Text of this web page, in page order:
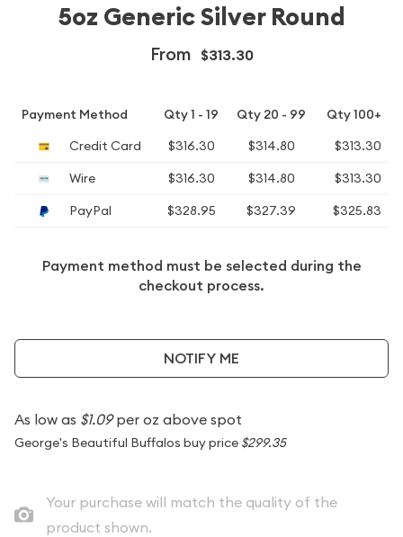
5oz Generic Silver Round
From $313.30
Payment Method Qty 1 - 19 Qty 20 - 99
Qty 100+
Credit Card
$316.30 $314.80
$313.30
Wire
$316.30 $314.80
$313.30
PayPal
$328.95 $327.39 $325.83
Payment method must be selected during the
checkout process.
NOTIFY ME
As low as $1.09per oz above spot
George's Beautiful Buffalos buy price $299.35
Your purchase will match the quality of the
product shown.